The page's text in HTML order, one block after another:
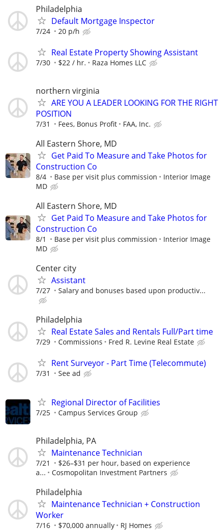
Philadelphia
Default Mortgage Inspector
7/24 20 p/h
Real Estate Property Showing Assistant
7/30 $22 / hr. Raza Homes LLC
northern virginia
ARE YOU A LEADER LOOKING FOR THE RIGHT
POSITION
7/31 Fees, Bonus Profit FAA, Inc.
All Eastern Shore, MD
Get Paid To Measure and Take Photos for
Construction Co
8/4 Base per visit plus commission
Interior Image
MD
All Eastern Shore, MD
Get Paid To Measure and Take Photos for
Construction Co
8/1 Base per visit plus commission
Interior Image
MD
Center city
Assistant
7/27 Salary and bonuses based upon productiv...
Philadelphia
Real Estate Sales and Rentals Full/Part time
7/29 Commissions Fred R. Levine Real Estate
Rent Surveyor - Part Time (Telecommute)
7/31 See ad
Regional Director of Facilities
7/25 Campus Services Group
Philadelphia, PA
Maintenance Technician
7/21
$26–$31 per hour, based on experience
a...
Cosmopolitan Investment Partners
Philadelphia
Maintenance Technician + Construction
Worker
7/16 $70,000 annually RJ Homes